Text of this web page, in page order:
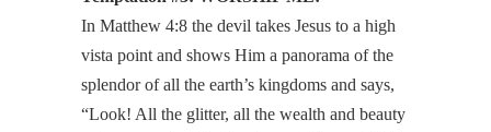
In Matthew 4:8 the devil takes Jesus to a high
vista point and shows Him a panorama of the
splendor of all the earth’s kingdoms and says,
“Look! All the glitter, all the wealth and beauty